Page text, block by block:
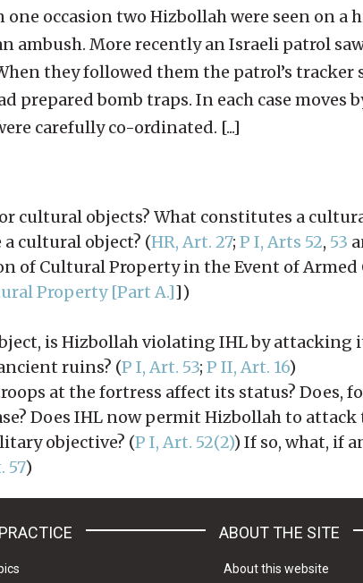
occasion two Hizbollah were seen on a
ambush. More recently an Israeli patrol
they followed them the patrol’s tracker
bomb traps. In each case moves
carefully co-ordinated. [...]
cultural objects? What constitutes a
cultural object? (HR, Art. 27; P I, Arts 52, 53
of Cultural Property in the Event of Armed
Property [Part A.]])
is Hizbollah violating IHL by attacking
ruins? (P I, Art. 53; P II, Art. 16)
at the fortress affect its status? Does,
Does IHL now permit Hizbollah to
objective? (P I, Art. 52(2)) If so, what, if
57)
ABOUT THE SITE
About this website